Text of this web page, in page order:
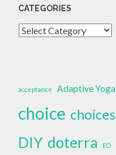
CATEGORIES
Categories
acceptance Adaptive Yoga
choice choices
DIY doterra EO